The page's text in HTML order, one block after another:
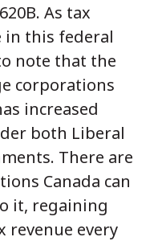
As tax
in this federal
note that the
corporations
increased
both Liberal
There are
Canada can
it, regaining
revenue every